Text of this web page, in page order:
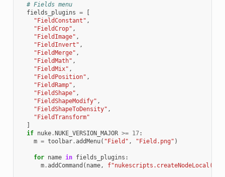
# Fields menu
fields_plugins =
[
"FieldConstant" ,
"FieldCrop" ,
"FieldImage" ,
"FieldInvert" ,
"FieldMerge" ,
"FieldMath" ,
"FieldMix" ,
"FieldPosition" ,
"FieldRamp" ,
"FieldShape" ,
"FieldShapeModify" ,
"FieldShapeToDensity" ,
"FieldTransform"
]
if nuke.NUKE_VERSION_MAJOR >= 17:
m = toolbar.addMenu( "Field" , "Field.png" )
for name in fields_plugins :
m.addCommand ( name, f"nukescripts.createNodeLocal('